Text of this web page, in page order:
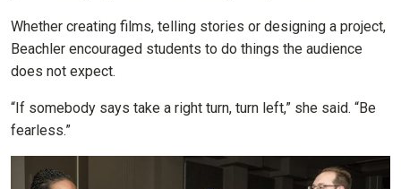
Whether creating films, telling stories or designing a project,
Beachler encouraged students to do things the audience
does not expect.
“If somebody says take a right turn, turn left,” she said. “Be
fearless.”